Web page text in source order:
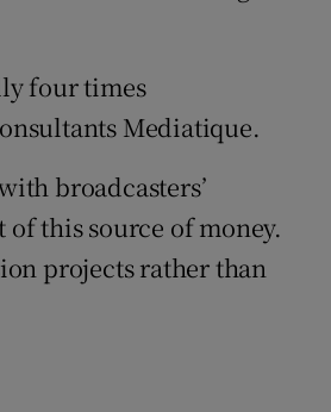
four times
Mediatique.
broadcasters’
this source of money.
projects rather than